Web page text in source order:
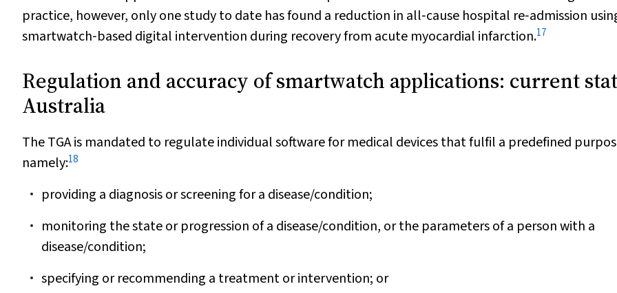
practice, however, only one study to date has found a reduction in all‐cause hospital re‐admission
smartwatch‐based digital intervention during recovery from acute myocardial infarction.17
Regulation and accuracy of smartwatch applications: current
Australia
The TGA is mandated to regulate individual software for medical devices that fulfil a predefined
namely:18
providing a diagnosis or screening for a disease/condition;
monitoring the state or progression of a disease/condition, or the parameters of a person with a
disease/condition;
specifying or recommending a treatment or intervention; or